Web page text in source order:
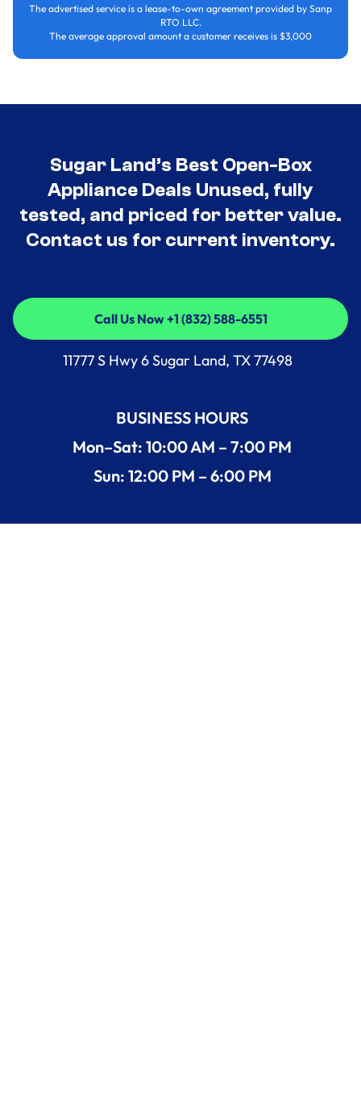
The advertised service is a lease-to-own agreement provided by Sanp
RTO LLC.
The average approval amount a customer receives is $3,000
Sugar Land’s Best Open-Box
Appliance Deals Unused, fully
tested, and priced for better value.
Contact us for current inventory.
Call Us Now +1 (832) 588-6551
Call Us Now +1 (832) 588-6551
11777 S Hwy 6 Sugar Land, TX 77498
BUSINESS HOURS
Mon–Sat: 10:00 AM – 7:00 PM
Sun: 12:00 PM – 6:00 PM